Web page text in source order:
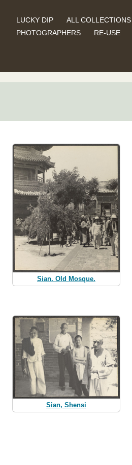
LUCKY DIP ALL COLLECTIONS
PHOTOGRAPHERS
RE-USE
Sian. Old Mosque.
Sian, Shensi